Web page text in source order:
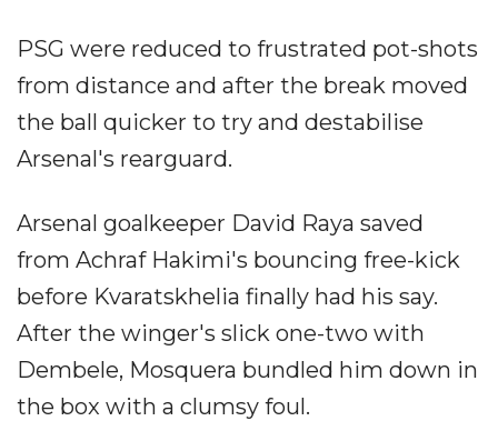
PSG were reduced to frustrated pot-shots
from distance and after the break moved
the ball quicker to try and destabilise
Arsenal's rearguard.
Arsenal goalkeeper David Raya saved
from Achraf Hakimi's bouncing free-kick
before Kvaratskhelia finally had his say.
After the winger's slick one-two with
Dembele, Mosquera bundled him down in
the box with a clumsy foul.